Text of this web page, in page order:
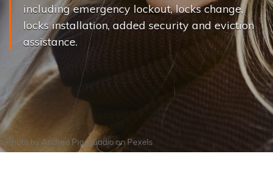
including emergency lockout, locks change,
locks installation, added security and eviction
assistance.
Photo by Andrea PiacquadioonPexels